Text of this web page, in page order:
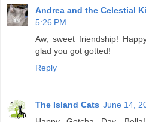
Andrea and the Celestial
5:26 PM
Aw, sweet friendship!
glad you got gotted!
Reply
The Island Cats June 14,